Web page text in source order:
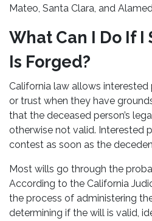
Mateo, Santa Clara, and
What Can I Do If
Is Forged?
California law allows
or trust when they have
that the deceased person’s
otherwise not valid. Interested
contest as soon as the
Most wills go through the
According to the California
the process of administering
determining if the will is valid,